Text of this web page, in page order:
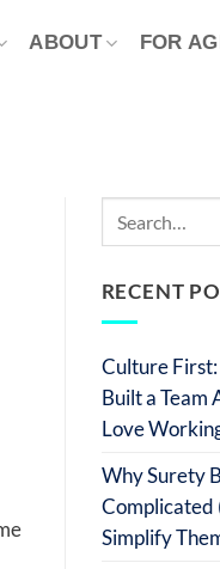
ABOUT FOR
RECENT
Culture
Built a Team
Love
Why Surety
Complicated
Simplify